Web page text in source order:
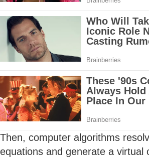
Then, computer algorithms
equations and generate a virtual